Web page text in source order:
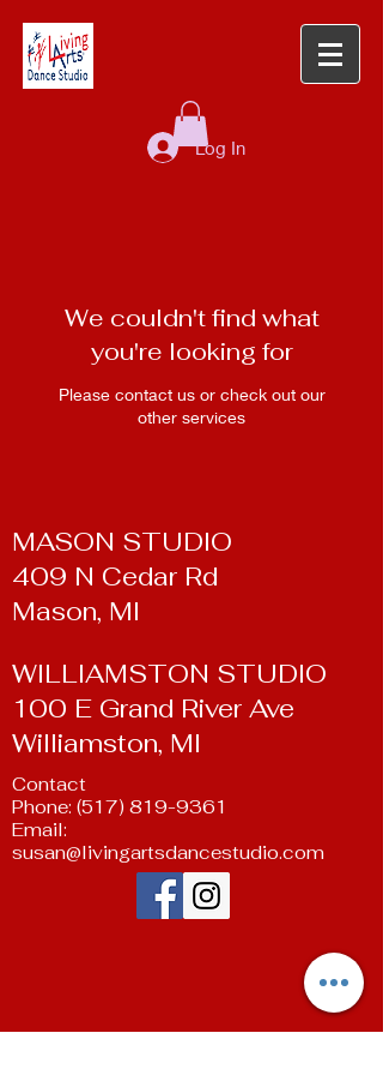
Log In
We couldn't find what
you're looking for
Please contact us or check out our
other services
MASON STUDIO
409 N Cedar Rd
Mason, MI
WILLIAMSTON STUDIO
100 E Grand River Ave
Williamston, MI
Contact
Phone: (517) 819-9361
Email:
susan@livingartsdancestudio.com